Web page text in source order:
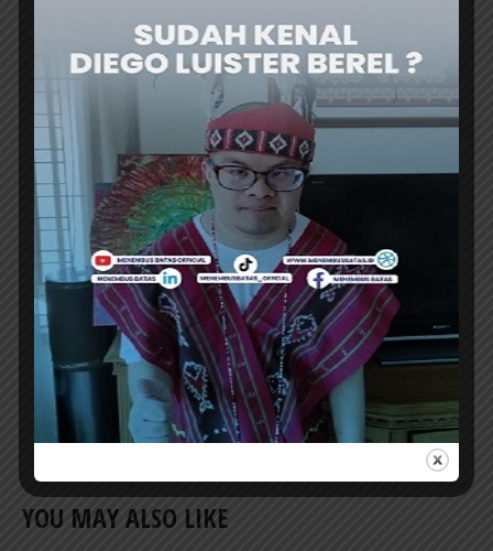
ER
VIEW ALL POSTS
MINISTRY
STRENGTHENS RI-
FRANCE CREATIVE
DIPLOMACY
THROUGH PINTU
RESIDENCY
EKRAF SECTOR HAS A
CHANCE TO SURVIVE
THE GLOBAL
ECONOMIC
DOWNTURN
YOU MAY ALSO LIKE